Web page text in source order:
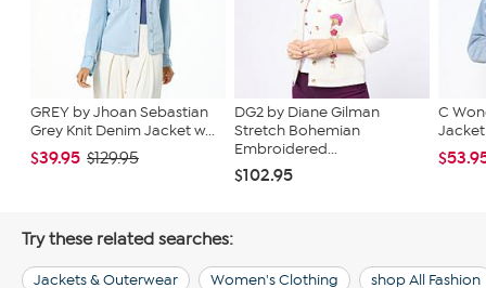
GREY by Jhoan Sebastian
Grey Knit Denim Jacket w...
$39.95 $129.95
DG2 by Diane Gilman
Stretch Bohemian
Embroidered...
$102.95
C
Jacket
Try these related searches:
Jackets & Outerwear Women's Clothing shop All Fashion